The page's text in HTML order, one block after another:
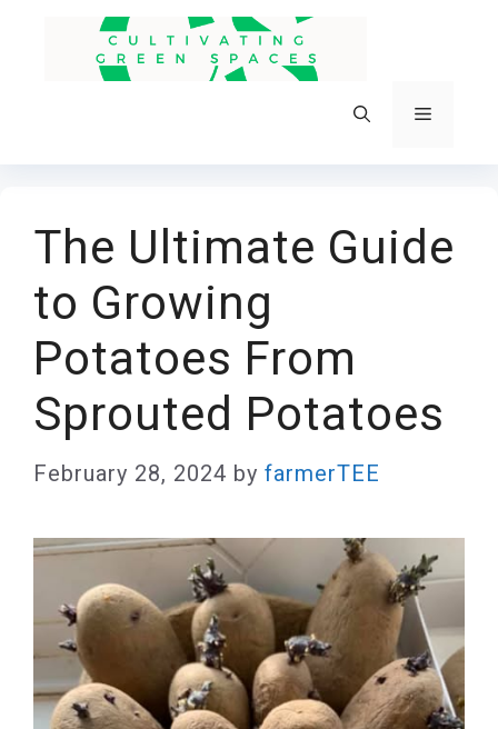
Menu
The Ultimate Guide
to Growing
Potatoes From
Sprouted Potatoes
February 28, 2024 by farmerTEE